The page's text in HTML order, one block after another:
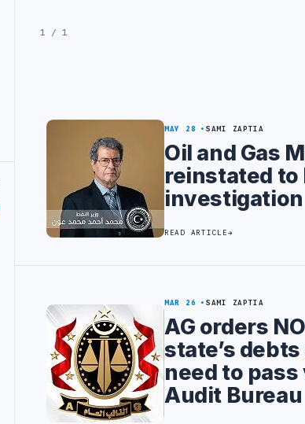
1 / 1
MAY 28 SAMI ZAPTIA
Oil and Gas
reinstated to
investigation
READ ARTICLE
MAR 26 SAMI ZAPTIA
AG orders
state’s
need to
Audit Bureau